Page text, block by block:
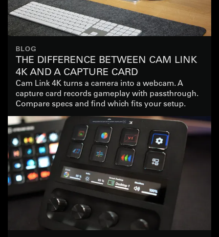
BLOG
THE DIFFERENCE BETWEEN CAM LINK
4K AND A CAPTURE CARD
Cam Link 4K turns a camera into a webcam. A
capture card records gameplay with passthrough.
Compare specs and find which fits your setup.